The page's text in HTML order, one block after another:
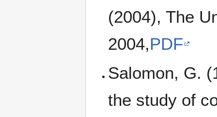
(2004), The
2004,PDF
Salomon, G.
the study of